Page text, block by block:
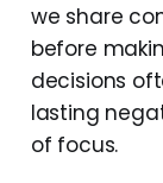
we share
before
decisions
lasting
of focus.